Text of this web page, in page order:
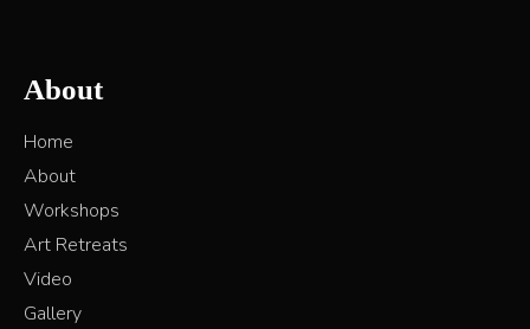
About
Home
About
Workshops
Art Retreats
Video
Gallery